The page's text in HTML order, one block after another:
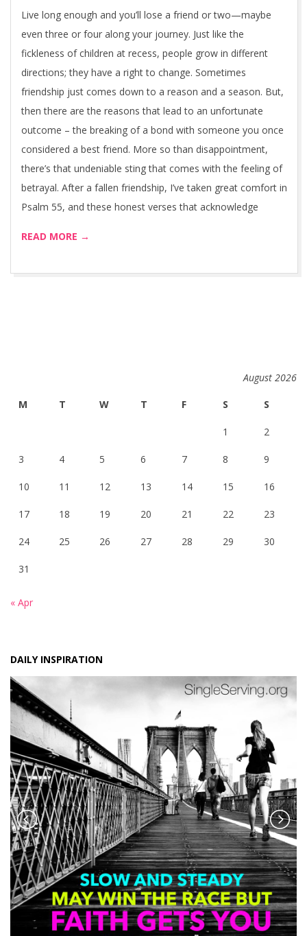
Live long enough and you’ll lose a friend or two—maybe
even three or four along your journey. Just like the
fickleness of children at recess, people grow in different
directions; they have a right to change. Sometimes
friendship just comes down to a reason and a season. But,
then there are the reasons that lead to an unfortunate
outcome – the breaking of a bond with someone you once
considered a best friend. More so than disappointment,
there’s that undeniable sting that comes with the feeling of
betrayal. After a fallen friendship, I’ve taken great comfort in
Psalm 55, and these honest verses that acknowledge
READ MORE →
August 2026
M T W T F S S
1 2
3 4 5 6 7 8 9
10 11 12 13 14 15 16
17 18 19 20 21 22 23
24 25 26 27 28 29 30
31
« Apr
DAILY INSPIRATION